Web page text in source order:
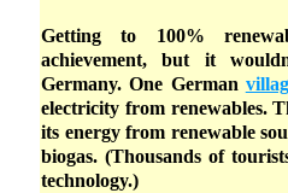
Getting to 100%
achievement, but it
Germany. One German
electricity from renewables.
its energy from renewable
biogas. (Thousands of
technology.)